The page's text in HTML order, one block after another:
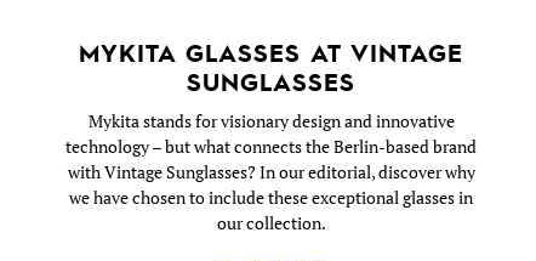
MYKITA GLASSES AT VINTAGE
SUNGLASSES
Mykita stands for visionary design and innovative
technology – but what connects the Berlin-based brand
with Vintage Sunglasses? In our editorial, discover why
we have chosen to include these exceptional glasses in
our collection.